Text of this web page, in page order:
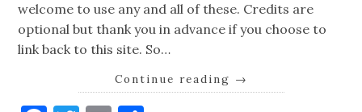
welcome to use any and all of these. Credits are
optional but thank you in advance if you choose to
link back to this site. So…
Continue reading →